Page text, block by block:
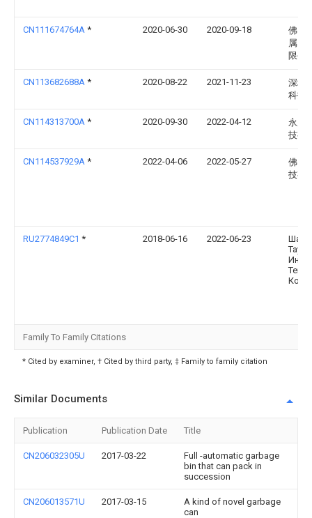
CN111674764A * 2020-06-30 2020-09-18
佛山
属塑
限公
CN113682688A * 2020-08-22 2021-11-23
深圳
科技
CN114313700A * 2020-09-30 2022-04-12
永康
技有
CN114537929A * 2022-04-06 2022-05-27
佛山
技有
RU2774849C1 * 2018-06-16 2022-06-23
Ко.,
Family To Family Citations
* Cited by examiner, † Cited by third party, ‡ Family to family citation
Similar Documents
Publication Publication Date Title
CN206032305U 2017-03-22
Full -automatic garbage
bin that can pack in
succession
CN206013571U 2017-03-15
A kind of novel garbage
can